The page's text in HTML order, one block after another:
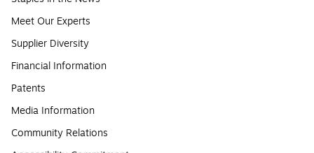
Meet Our Experts
Supplier Diversity
Financial Information
Patents
Media Information
Community Relations